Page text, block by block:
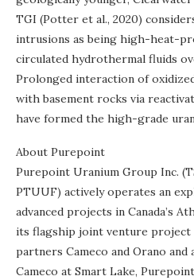
TGI (Potter et al., 2020)
intrusions as being high-heat-
circulated hydrothermal fluids
Prolonged interaction of
with basement rocks via
have formed the high-grade
About Purepoint
Purepoint Uranium Group Inc.
PTUUF) actively operates an
advanced projects in Canada’s
its flagship joint venture project
partners Cameco and Orano
Cameco at Smart Lake,